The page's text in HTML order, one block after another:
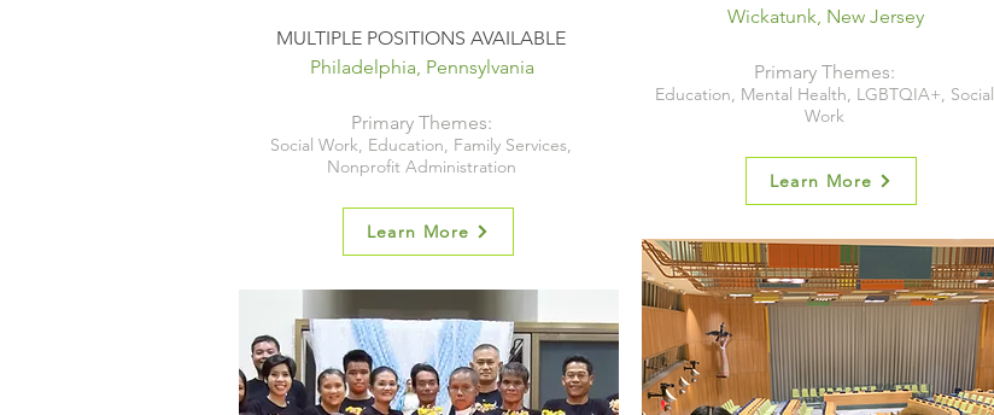
MULTIPLE POSITIONS AVAILABLE
Philadelphia, Pennsylvania
Primary Themes:
Social Work, Education, Family Services,
Nonprofit Administration
Learn More
Wickatunk, New Jersey
Primary Themes:
Education, Mental Health, LGBTQIA+, Social
Work
Learn More